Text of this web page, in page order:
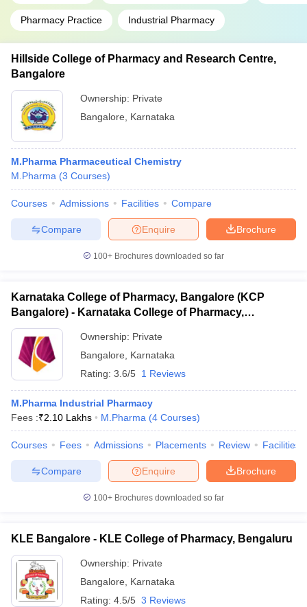
Pharmacy Practice Industrial Pharmacy
Hillside College of Pharmacy and Research Centre,
Bangalore
Ownership: Private
Bangalore
Karnataka
M.Pharma Pharmaceutical Chemistry
M.Pharma (3 Courses)
Courses Admissions Facilities Compare
Brochure
Enquire
Compare
100+ Brochures downloaded so far
Karnataka College of Pharmacy, Bangalore (KCP
Bangalore) - Karnataka College of Pharmacy,
Bangalore
Ownership: Private
Bangalore
Karnataka
Rating: 3.6/5 1 Reviews
M.Pharma Industrial Pharmacy
Fees :₹2.10 Lakhs M.Pharma (4 Courses)
Courses Fees Admissions Placements Review Facilities
Brochure
Enquire
Compare
100+ Brochures downloaded so far
KLE Bangalore - KLE College of Pharmacy, Bengaluru
Ownership: Private
Bangalore
Karnataka
Rating: 4.5/5 3 Reviews